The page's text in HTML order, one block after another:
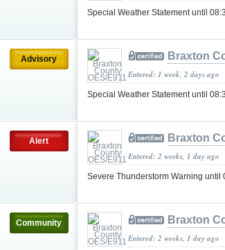
Special Weather Statement until
Advisory Braxton
Entered: 1 week, 2 days ago
Special Weather Statement until
Alert Braxton
Entered: 2 weeks, 1 day ago
Severe Thunderstorm Warning until
Community Braxton
Entered: 2 weeks, 1 day ago